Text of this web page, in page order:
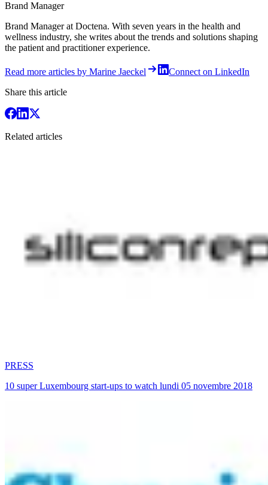
Brand Manager
Brand Manager at Doctena. With seven years in the health and
wellness industry, she writes about the trends and solutions shaping
the patient and practitioner experience.
Read more articles by Marine Jaeckel
Connect on LinkedIn
Share this article
Related articles
PRESS
10 super Luxembourg start-ups to watch lundi 05 novembre 2018